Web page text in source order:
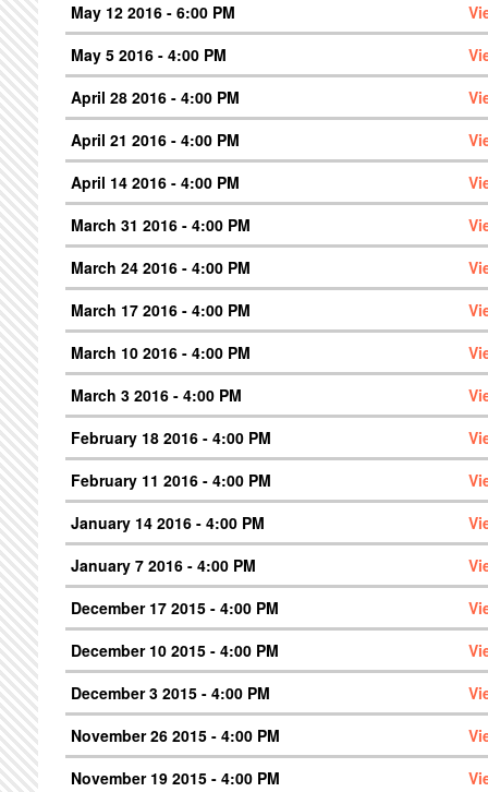
May 12 2016 - 6:00 PM
May 5 2016 - 4:00 PM
April 28 2016 - 4:00 PM
April 21 2016 - 4:00 PM
April 14 2016 - 4:00 PM
March 31 2016 - 4:00 PM
March 24 2016 - 4:00 PM
March 17 2016 - 4:00 PM
March 10 2016 - 4:00 PM
March 3 2016 - 4:00 PM
February 18 2016 - 4:00 PM
February 11 2016 - 4:00 PM
January 14 2016 - 4:00 PM
January 7 2016 - 4:00 PM
December 17 2015 - 4:00 PM
December 10 2015 - 4:00 PM
December 3 2015 - 4:00 PM
November 26 2015 - 4:00 PM
November 19 2015 - 4:00 PM